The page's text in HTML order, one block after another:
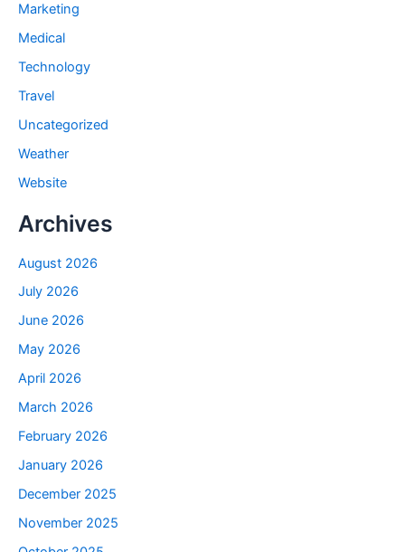
Marketing
Medical
Technology
Travel
Uncategorized
Weather
Website
Archives
August 2026
July 2026
June 2026
May 2026
April 2026
March 2026
February 2026
January 2026
December 2025
November 2025